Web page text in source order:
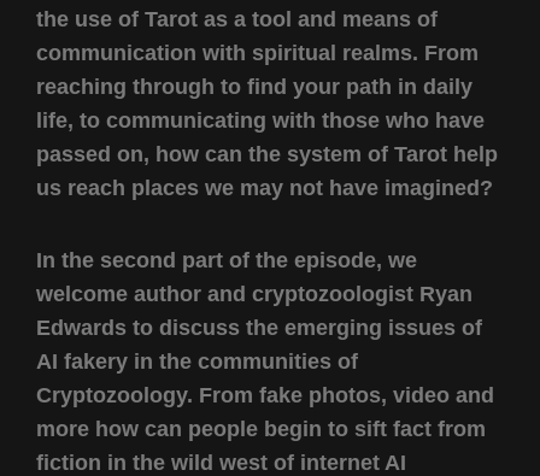
the use of Tarot as a tool and means of
communication with spiritual realms. From
reaching through to find your path in daily
life, to communicating with those who have
passed on, how can the system of Tarot help
us reach places we may not have imagined?
In the second part of the episode, we
welcome author and cryptozoologist Ryan
Edwards to discuss the emerging issues of
AI fakery in the communities of
Cryptozoology. From fake photos, video and
more how can people begin to sift fact from
fiction in the wild west of internet AI